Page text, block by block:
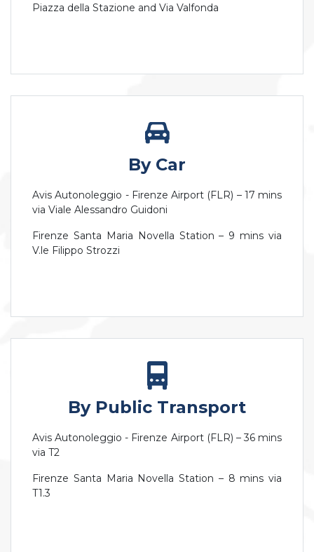
Piazza della Stazione and Via Valfonda
By Car
Avis Autonoleggio - Firenze Airport (FLR) – 17 mins
via Viale Alessandro Guidoni
Firenze Santa Maria Novella Station – 9 mins via
V.le Filippo Strozzi
By Public Transport
Avis Autonoleggio - Firenze Airport (FLR) – 36 mins
via T2
Firenze Santa Maria Novella Station – 8 mins via
T1.3